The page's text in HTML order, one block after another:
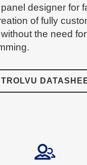
designer for
of fully
the need